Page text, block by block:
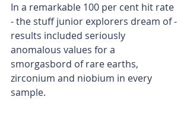
In a remarkable 100 per cent hit rate
- the stuff junior explorers dream of -
results included seriously
anomalous values for a
smorgasbord of rare earths,
zirconium and niobium in every
sample.